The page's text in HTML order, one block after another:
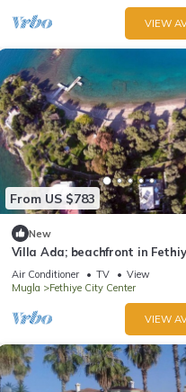
VIEW
From US $783
New
Villa Ada; beachfront in
island
Air Conditioner TV
View
Mugla
Fethiye City Center
VIEW